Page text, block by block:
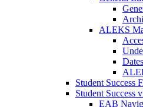
ALEKS
Student Success
Student Success
EAB